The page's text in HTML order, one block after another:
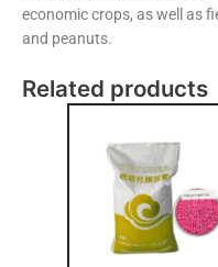
economic crops, as well as
and peanuts.
Related products